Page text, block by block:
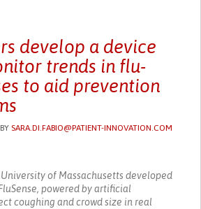
develop a device
trends in flu-
to aid prevention
SARA.DI.FABIO@PATIENT-INNOVATION.COM
of Massachusetts developed
powered by artificial
coughing and crowd size in real